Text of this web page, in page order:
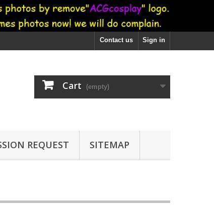
Sign in
Contact us
Cart (empty)
REQUEST SITEMAP